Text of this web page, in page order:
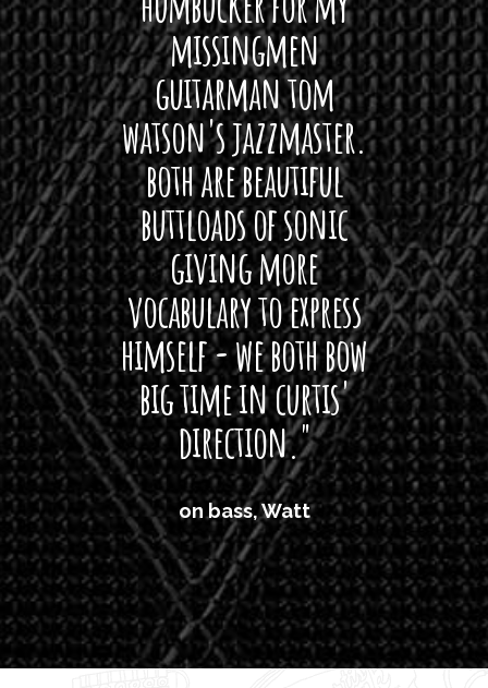
up missingmen
guitarman tom
watson's jazzmaster.
both are beautiful
buttloads of sonic
giving more
vocabulary to express
himself - we both bow
big time in curtis'
direction."
on bass, Watt
plug
I